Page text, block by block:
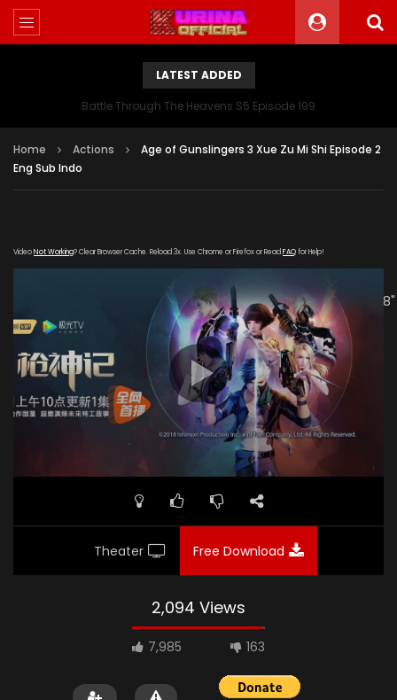
LATEST ADDED
Battle Through The Heavens S5 Episode 199
Home Actions
Age of Gunslingers 3 Xue Zu Mi Shi Episode 2
Eng Sub Indo
VideoNot Working? Clear Browser Cache. Reload 3x. Use Chrome or Firefox or Read FAQfor Help!
kuyunzy.com/20191215/5717_8345432f/1000k/hls/index.m3u8"
subtitle="" poster="https://kuriname.com/wp-
content/uploads/2019/12/Age-of-Gunslingers-Ⅲ-Xue-Zu-
Mi-Shi.jpg"]
Theater Free Download
2,094 Views
7,985 163